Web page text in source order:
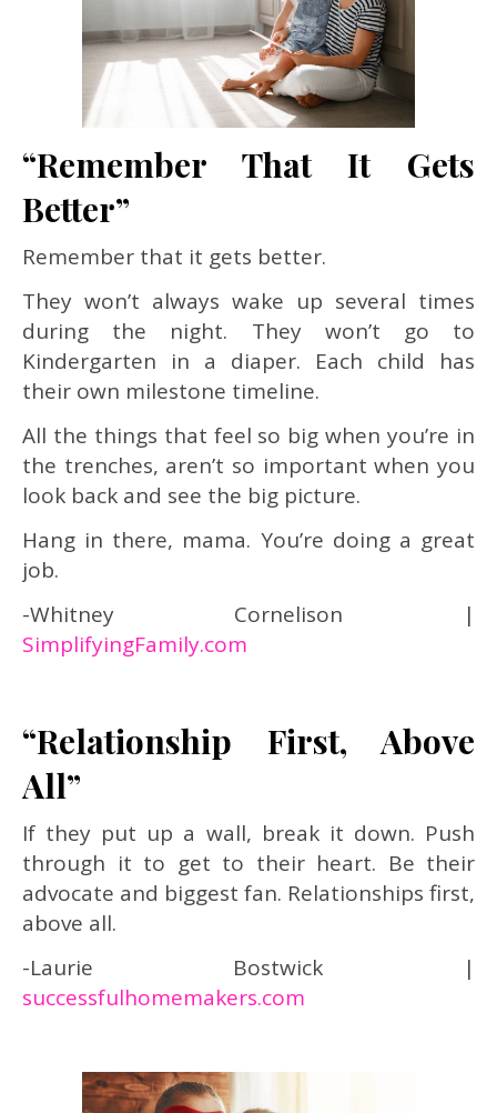
“Remember That It Gets
Better”
Remember that it gets better.
They won’t always wake up several times
during the night. They won’t go to
Kindergarten in a diaper. Each child has
their own milestone timeline.
All the things that feel so big when you’re in
the trenches, aren’t so important when you
look back and see the big picture.
Hang in there, mama. You’re doing a great
job.
-Whitney Cornelison |
SimplifyingFamily.com
“Relationship First, Above
All”
If they put up a wall, break it down. Push
through it to get to their heart. Be their
advocate and biggest fan. Relationships first,
above all.
-Laurie Bostwick |
successfulhomemakers.com